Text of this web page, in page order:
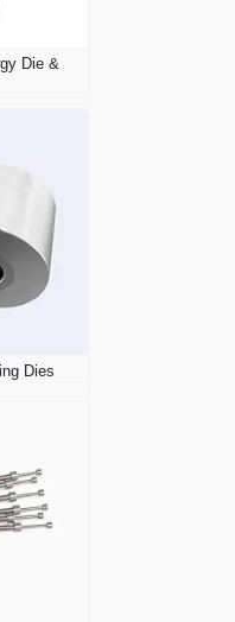
Die &
Dies